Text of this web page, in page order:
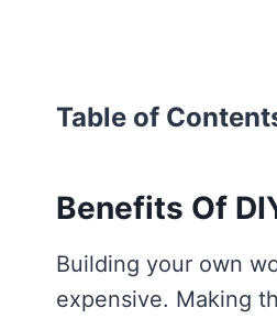
Table of
Benefits Of
Building your own
expensive. Making